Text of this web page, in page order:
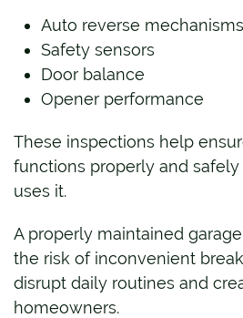
Auto reverse mechanisms
Safety sensors
Door balance
Opener performance
These inspections help
functions properly and
uses it.
A properly maintained
the risk of inconvenient
disrupt daily routines and
homeowners.